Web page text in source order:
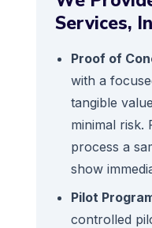
Services,
Proof of
with a
tangible
minimal risk.
process a
show
Pilot
controlled